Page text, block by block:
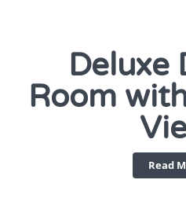
Deluxe
Room
Read